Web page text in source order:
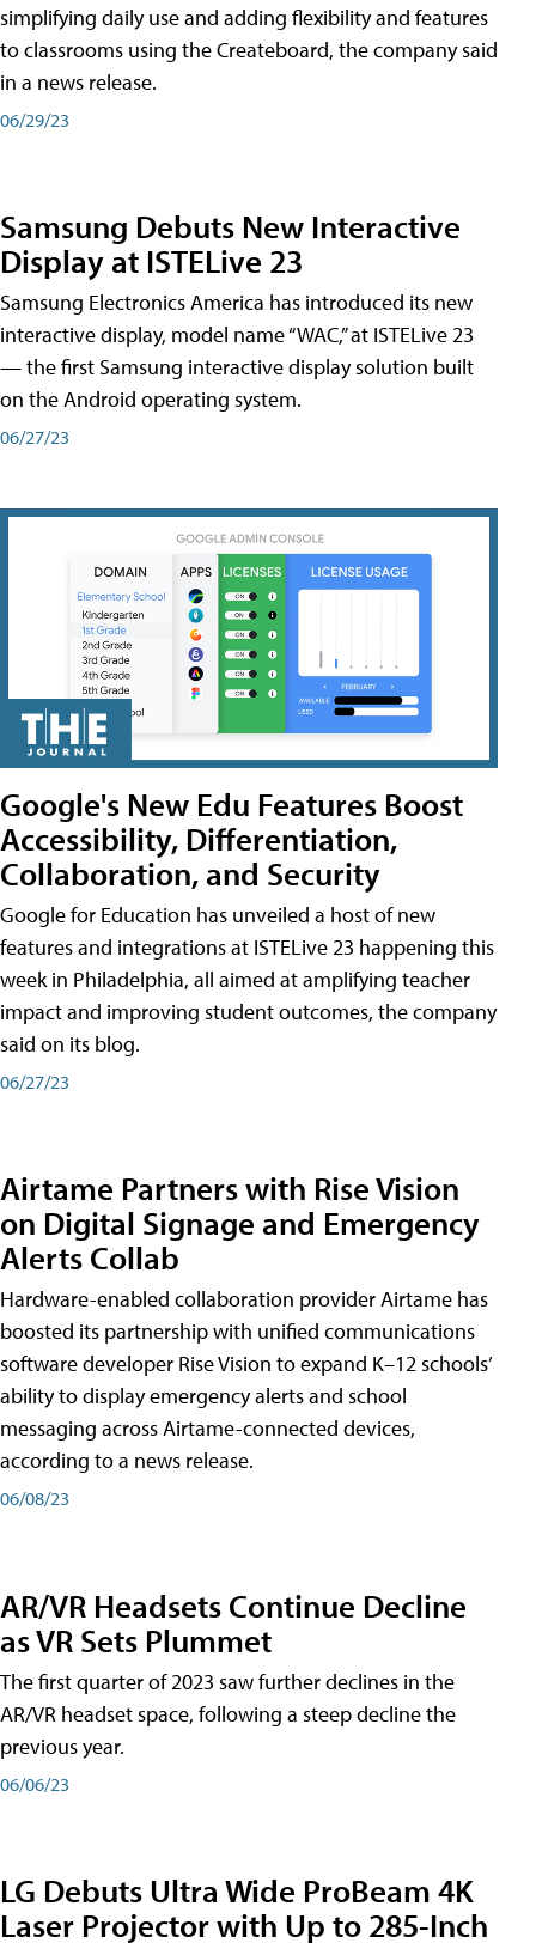
simplifying daily use and adding flexibility and features
to classrooms using the Createboard, the company said
in a news release.
06/29/23
Samsung Debuts New Interactive
Display at ISTELive 23
Samsung Electronics America has introduced its new
interactive display, model name “WAC,” at ISTELive 23
— the first Samsung interactive display solution built
on the Android operating system.
06/27/23
Google's New Edu Features Boost
Accessibility, Differentiation,
Collaboration, and Security
Google for Education has unveiled a host of new
features and integrations at ISTELive 23 happening this
week in Philadelphia, all aimed at amplifying teacher
impact and improving student outcomes, the company
said on its blog.
06/27/23
Airtame Partners with Rise Vision
on Digital Signage and Emergency
Alerts Collab
Hardware-enabled collaboration provider Airtame has
boosted its partnership with unified communications
software developer Rise Vision to expand K–12 schools’
ability to display emergency alerts and school
messaging across Airtame-connected devices,
according to a news release.
06/08/23
AR/VR Headsets Continue Decline
as VR Sets Plummet
The first quarter of 2023 saw further declines in the
AR/VR headset space, following a steep decline the
previous year.
06/06/23
LG Debuts Ultra Wide ProBeam 4K
Laser Projector with Up to 285-Inch